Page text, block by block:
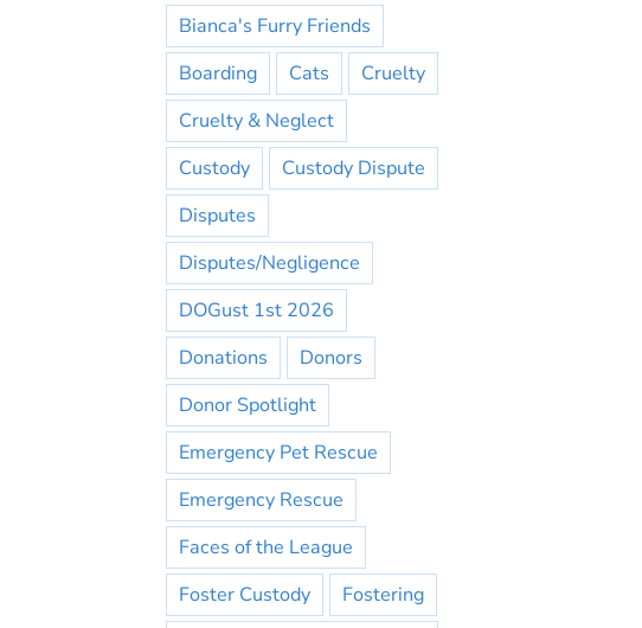
Bianca's Furry Friends
Boarding
Cats
Cruelty
Cruelty & Neglect
Custody
Custody Dispute
Disputes
Disputes/Negligence
DOGust 1st 2026
Donations
Donors
Donor Spotlight
Emergency Pet Rescue
Emergency Rescue
Faces of the League
Foster Custody
Fostering